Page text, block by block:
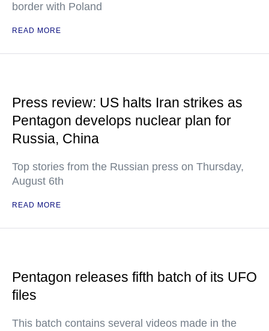
border with Poland
READ MORE
Press review: US halts Iran strikes as
Pentagon develops nuclear plan for
Russia, China
Top stories from the Russian press on Thursday,
August 6th
READ MORE
Pentagon releases fifth batch of its UFO
files
This batch contains several videos made in the